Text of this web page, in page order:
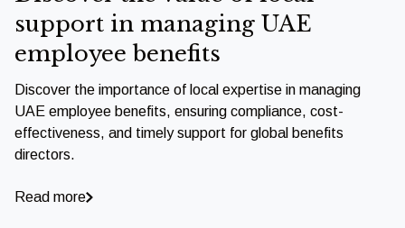
support in managing UAE
employee benefits
Discover the importance of local expertise in managing
UAE employee benefits, ensuring compliance, cost-
effectiveness, and timely support for global benefits
directors.
Read more